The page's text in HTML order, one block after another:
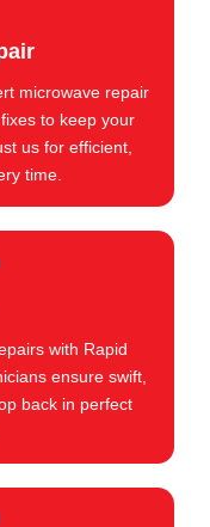
microwave repair
to keep your
us for efficient,
time.
with Rapid
ensure swift,
back in perfect